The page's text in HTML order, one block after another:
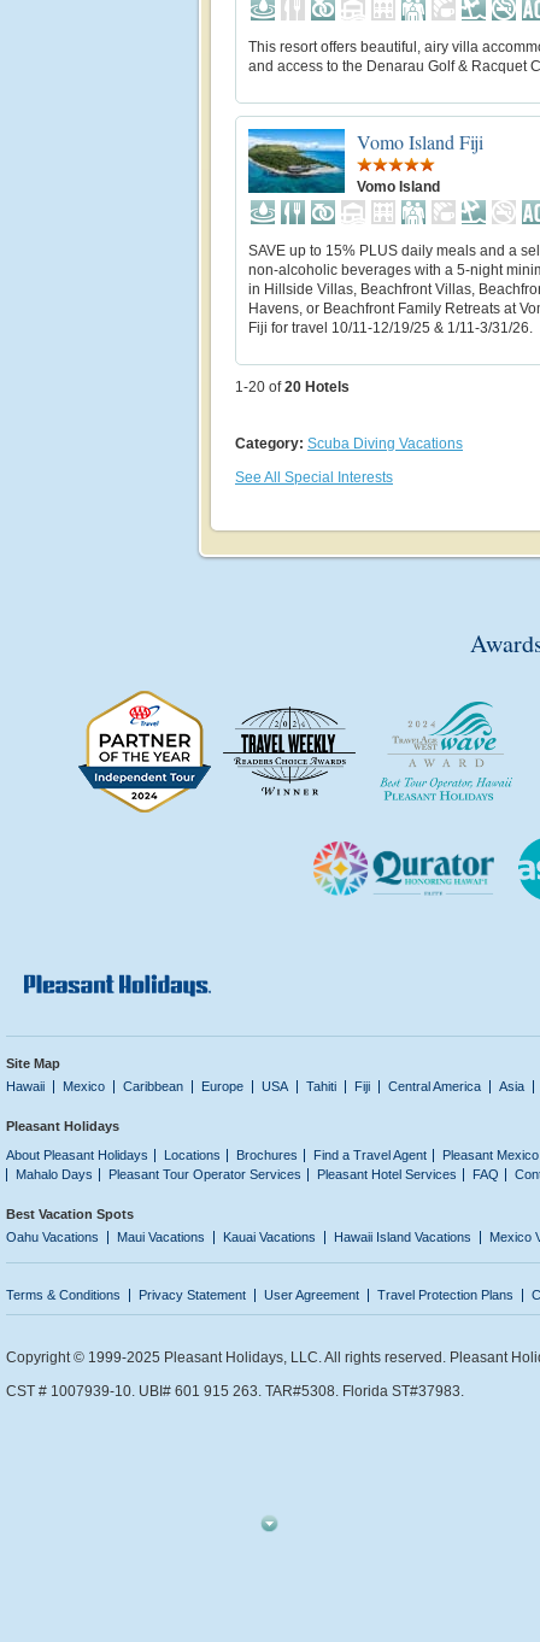
This resort offers beautiful, airy villa
and access to the Denarau Golf & Racquet
Vomo Island Fiji
Vomo Island
SAVE up to 15% PLUS daily meals and a
non-alcoholic beverages with a 5-night
in Hillside Villas, Beachfront Villas,
Havens, or Beachfront Family Retreats at
Fiji for travel 10/11-12/19/25 & 1/11-3/31/26.
1-20 of 20 Hotels
Category: Scuba Diving Vacations
See All Special Interests
Site Map
Hawaii
Mexico Caribbean Europe USA Tahiti Fiji Central America Asia
Pleasant Holidays
About Pleasant Holidays
Locations Brochures Find a Travel Agent
Pleasant
Mahalo Days
Pleasant Tour Operator Services Pleasant Hotel Services FAQ
Best Vacation Spots
Oahu Vacations
Maui Vacations Kauai Vacations Hawaii Island Vacations Mexico
Terms & Conditions Privacy Statement User Agreement Travel Protection Plans
Copyright © 1999-2025 Pleasant Holidays, LLC. All rights reserved. Pleasant
CST # 1007939-10. UBI# 601 915 263. TAR#5308. Florida ST#37983.